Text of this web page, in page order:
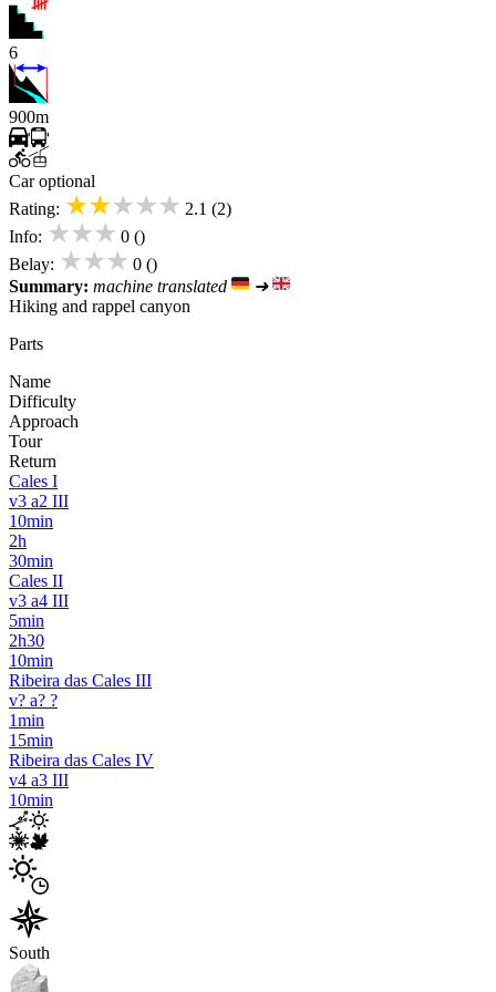
6
900m
Car optional
Rating: ★★★★★ 2.1 (2)
Info: ★★★ 0 ()
Belay: ★★★ 0 ()
Summary: machine translated
➜
Hiking and rappel canyon
Parts
Name
Difficulty
Approach
Tour
Return
Cales I
v3 a2 III
10min
2h
30min
Cales II
v3 a4 III
5min
2h30
10min
Ribeira das Cales III
v? a? ?
1min
15min
Ribeira das Cales IV
v4 a3 III
10min
South